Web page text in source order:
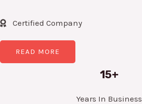
Certified Company
READ MORE
15+
Years In Business